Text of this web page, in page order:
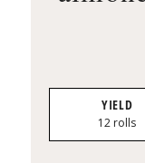
YIELD
12 rolls